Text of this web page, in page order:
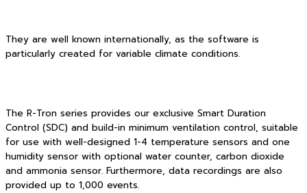
They are well known internationally, as the software is
particularly created for variable climate conditions.
The R-Tron series provides our exclusive Smart Duration
Control (SDC) and build-in minimum ventilation control, suitable
for use with well-designed 1-4 temperature sensors and one
humidity sensor with optional water counter, carbon dioxide
and ammonia sensor. Furthermore, data recordings are also
provided up to 1,000 events.